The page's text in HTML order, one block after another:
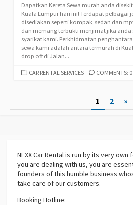
Dapatkan Kereta Sewa murah anda
Kuala Lumpur hari ini! Terdapat pelbagai
disediakan seperti kompak, sedan dan
dan memang terbukti menjimat jika anda
syarikat kami. Perkhidmatan
sewa kami adalah antara termurah di
drop off di Jalan...
CATEGORIES
CAR RENTAL SERVICES COMMENTS: 0
pagination
1 2 »
NEXX Car Rentalis run by its very own
you are dealing with us, you are
founders of this humble business
take care of our customers.
Booking Hotline: